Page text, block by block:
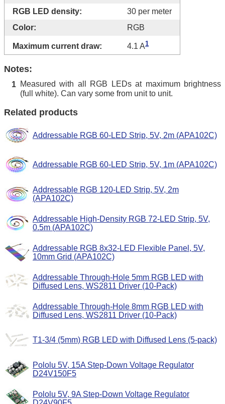
RGB LED density:
30 per meter
Color:
RGB
Maximum current draw: 4.1 A1
Notes:
1 Measured with all RGB LEDs at maximum brightness
(full white). Can vary some from unit to unit.
Related products
Addressable RGB 60-LED Strip, 5V, 2m (APA102C)
Addressable RGB 60-LED Strip, 5V, 1m (APA102C)
Addressable RGB 120-LED Strip, 5V, 2m
(APA102C)
Addressable High-Density RGB 72-LED Strip, 5V,
0.5m (APA102C)
Addressable RGB 8x32-LED Flexible Panel, 5V,
10mm Grid (APA102C)
Addressable Through-Hole 5mm RGB LED with
Diffused Lens, WS2811 Driver (10-Pack)
Addressable Through-Hole 8mm RGB LED with
Diffused Lens, WS2811 Driver (10-Pack)
T1-3/4 (5mm) RGB LED with Diffused Lens (5-pack)
Pololu 5V, 15A Step-Down Voltage Regulator
D24V150F5
Pololu 5V, 9A Step-Down Voltage Regulator